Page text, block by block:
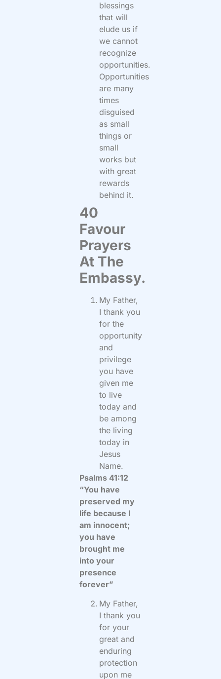
blessings
that will
elude us if
we cannot
recognize
opportunities.
Opportunities
are many
times
disguised
as small
things or
small
works but
with great
rewards
behind it.
40
Favour
Prayers
At The
Embassy.
My Father,
I thank you
for the
opportunity
and
privilege
you have
given me
to live
today and
be among
the living
today in
Jesus
Name.
Psalms 41:12
“You have
preserved my
life because I
am innocent;
you have
brought me
into your
presence
forever”
My Father,
I thank you
for your
great and
enduring
protection
upon me